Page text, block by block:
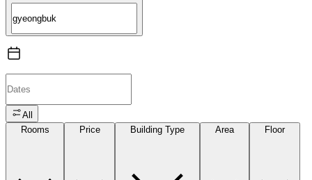
All
Rooms
Price Building Type Area Floor